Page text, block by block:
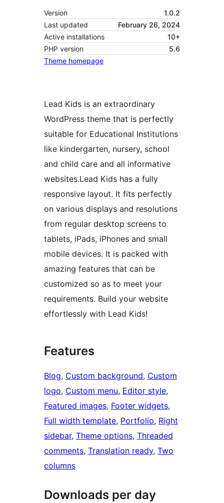
Version
1.0.2
Last updated
February 26, 2024
Active installations
10+
PHP version
5.6
Theme homepage
Lead Kids is an extraordinary
WordPress theme that is perfectly
suitable for Educational Institutions
like kindergarten, nursery, school
and child care and all informative
websites.Lead Kids has a fully
responsive layout. It fits perfectly
on various displays and resolutions
from regular desktop screens to
tablets, iPads, iPhones and small
mobile devices. It is packed with
amazing features that can be
customized so as to meet your
requirements. Build your website
effortlessly with Lead Kids!
Features
Blog, Custom background, Custom
logo, Custom menu, Editor style
Featured images, Footer widgets
Full width template, Portfolio, Right
sidebar, Theme options, Threaded
comments, Translation ready, Two
columns
Downloads per day